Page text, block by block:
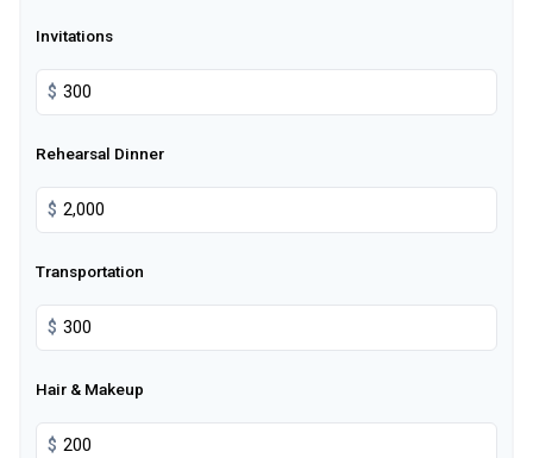
Invitations
$
Rehearsal Dinner
$
Transportation
$
Hair & Makeup
$